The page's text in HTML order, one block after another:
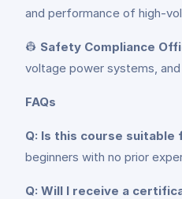
and performance of high-
👷 Safety Compliance
voltage power systems,
FAQs
Q: Is this course
beginners with no prior
Q: Will I receive a